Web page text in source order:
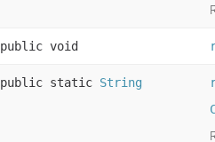
public void
public static String